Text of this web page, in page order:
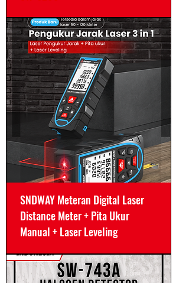
SNDWAY Meteran Digital Laser
Distance Meter + Pita Ukur
Manual + Laser Leveling